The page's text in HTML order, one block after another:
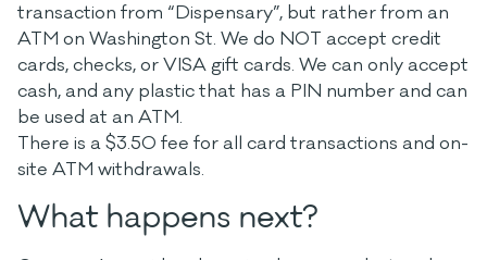
transaction from “Dispensary”, but rather from an
ATM on Washington St. We do NOT accept credit
cards, checks, or VISA gift cards. We can only accept
cash, and any plastic that has a PIN number and can
be used at an ATM.
There is a $3.50 fee for all card transactions and on-
site ATM withdrawals.
What happens next?